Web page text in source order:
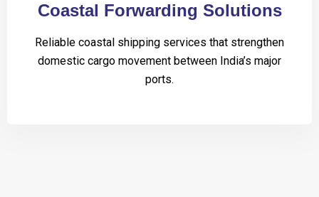
Coastal Forwarding Solutions
Reliable coastal shipping services that strengthen
domestic cargo movement between India’s major
ports.